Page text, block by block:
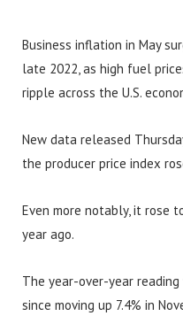
Business inflation in May
late 2022, as high fuel
ripple across the U.S.
New data released
the producer price index
Even more notably, it rose
year ago.
The year-over-year
since moving up 7.4% in